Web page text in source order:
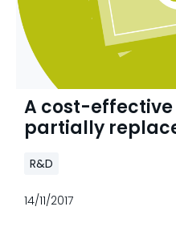
A cost-
partially
R&D
14/11/2017